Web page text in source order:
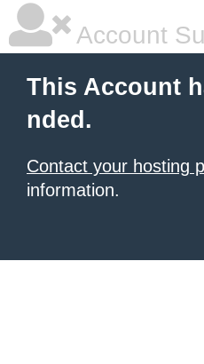
Account
This Account
nded.
Contact your hosting
information.